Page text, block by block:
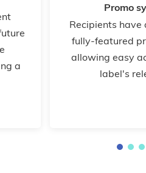
a
Promo
Recipients have
fully-featured
allowing easy
label's